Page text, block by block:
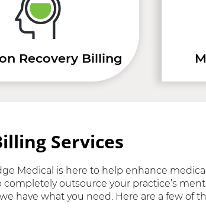
Recovery Billing
Services
Medical is here to help enhance
outsource your practice’s
have what you need. Here are a few of